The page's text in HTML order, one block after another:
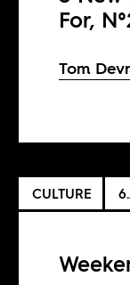
For,
Tom
CULTURE